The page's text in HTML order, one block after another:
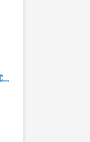
Fluke 725 Multifunction Process Calibrator